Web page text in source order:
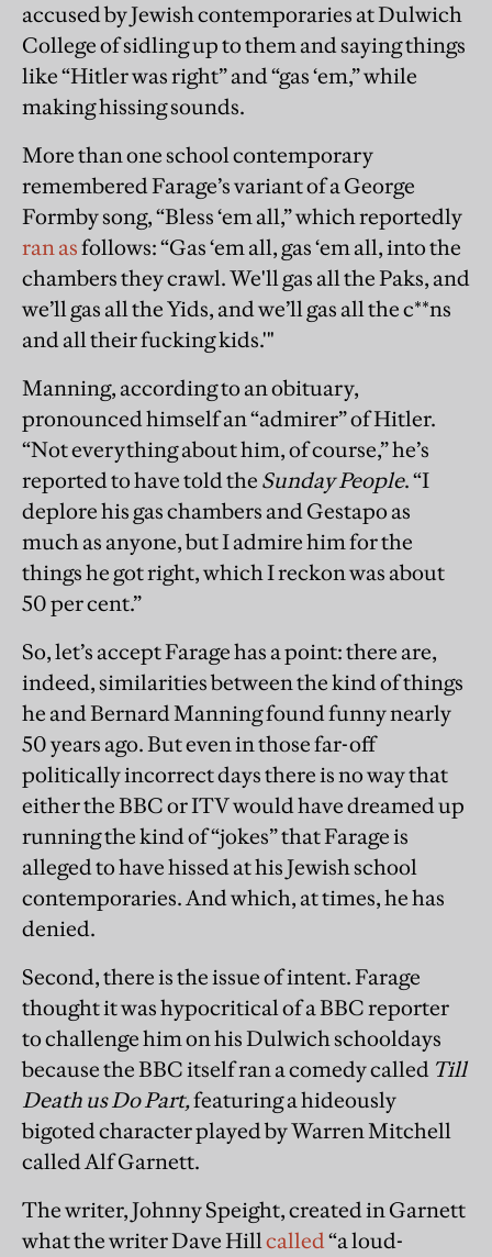
accused by Jewish contemporaries at Dulwich
College of sidling up to them and saying things
like “Hitler was right” and “gas ‘em,” while
making hissing sounds.
More than one school contemporary
remembered Farage’s variant of a George
Formby song, “Bless ‘em all,” which reportedly
ran asfollows: “Gas ‘em all, gas ‘em all, into the
chambers they crawl. We'll gas all the Paks, and
we’ll gas all the Yids, and we’ll gas all the c**ns
and all their fucking kids.'"
Manning, according to an obituary,
pronounced himself an “admirer” of Hitler.
“Not everything about him, of course,” he’s
reported to have told the Sunday People. “I
deplore his gas chambers and Gestapo as
much as anyone, but I admire him for the
things he got right, which I reckon was about
50 per cent.”
So, let’s accept Farage has a point: there are,
indeed, similarities between the kind of things
he and Bernard Manning found funny nearly
50 years ago. But even in those far-off
politically incorrect days there is no way that
either the BBC or ITV would have dreamed up
running the kind of “jokes” that Farage is
alleged to have hissed at his Jewish school
contemporaries. And which, at times, he has
denied.
Second, there is the issue of intent. Farage
thought it was hypocritical of a BBC reporter
to challenge him on his Dulwich schooldays
because the BBC itself ran a comedy called Till
Death us Do Part,featuring a hideously
bigoted character played by Warren Mitchell
called Alf Garnett.
The writer, Johnny Speight, created in Garnett
what the writer Dave Hillcalled“a loud-